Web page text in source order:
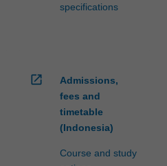
specifications
open_in_new
Admissions,
fees and
timetable
(Indonesia)
Course and study